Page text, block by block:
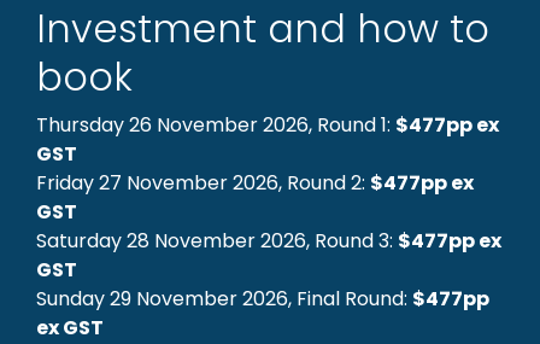
Investment and how to
book
Thursday 26 November 2026, Round 1: $477pp ex
GST
Friday 27 November 2026, Round 2: $477pp ex
GST
Saturday 28 November 2026, Round 3: $477pp ex
GST
Sunday 29 November 2026, Final Round: $477pp
ex GST